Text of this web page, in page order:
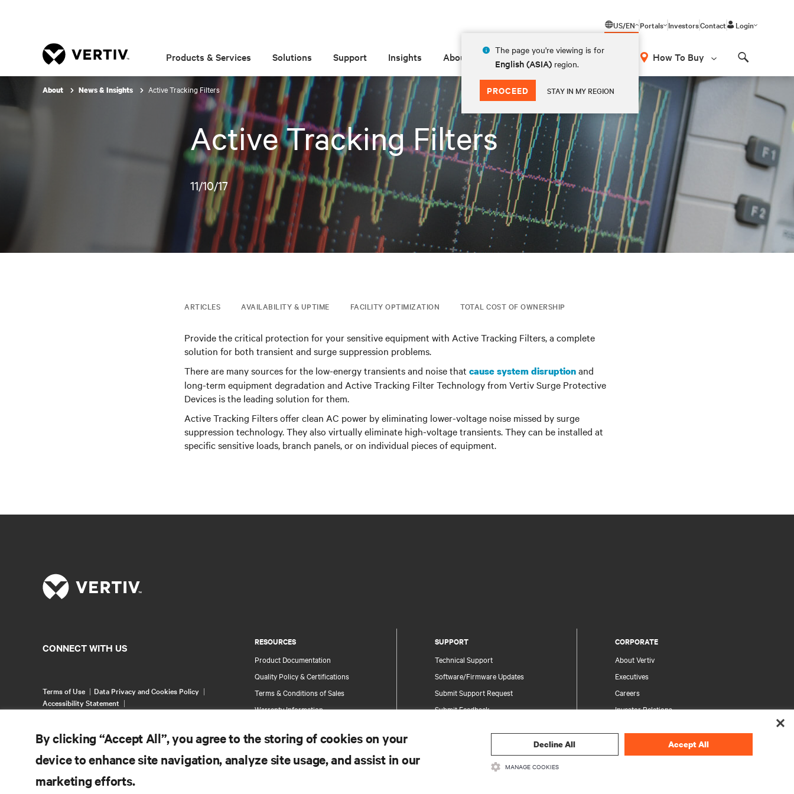
US/EN
The page you're viewing is for
English (ASIA) region.
PROCEED STAY IN MY REGION
Portals InvestorsContact Login
Products & Services Solutions Support Insights About How To Buy
About News & Insights Active Tracking Filters
Active Tracking Filters
11/10/17
ARTICLES AVAILABILITY & UPTIME FACILITY OPTIMIZATION TOTAL COST OF OWNERSHIP
Provide the critical protection for your sensitive equipment with Active Tracking Filters, a complete
solution for both transient and surge suppression problems.
There are many sources for the low-energy transients and noise that cause system disruptionand
long-term equipment degradation and Active Tracking Filter Technology from Vertiv Surge Protective
Devices is the leading solution for them.
Active Tracking Filters offer clean AC power by eliminating lower-voltage noise missed by surge
suppression technology. They also virtually eliminate high-voltage transients. They can be installed at
specific sensitive loads, branch panels, or on individual pieces of equipment.
RESOURCES
Product Documentation
Quality Policy & Certifications
Terms & Conditions of Sales
Warranty Information
Site Map
SUPPORT
Technical Support
Software/Firmware Updates
Submit Support Request
Submit Feedback
Information and Product Security
Report a Security Concern
CORPORATE
About Vertiv
Executives
Careers
Investor Relations
Your Privacy Choices
Privacy Notices
CONNECT WITH US
Terms of Use
Data Privacy and Cookies Policy
Accessibility Statement
By clicking “Accept All”, you agree to the storing of cookies on your
device to enhance site navigation, analyze site usage, and assist in our
marketing efforts.
Decline All Accept All
MANAGE COOKIES